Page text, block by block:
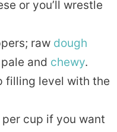
or you’ll wrestle
raw dough
and chewy.
filling level with the
cup if you want